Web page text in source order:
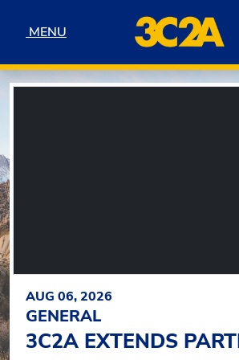
MENU
MENU
3C2A
FEATURED HEADLINES
AUG 06, 2026
GENERAL
3C2A EXTENDS